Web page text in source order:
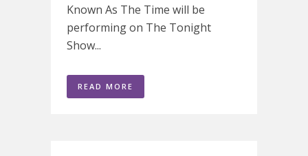
Known As The Time will be
performing on The Tonight
Show...
READ MORE